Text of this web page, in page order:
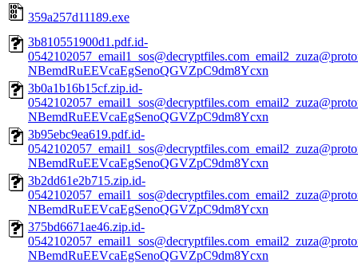
359a257d11189.exe
3b810551900d1.pdf.id-
NBemdRuEEVcaEgSenoQGVZpC9dm8Ycxn
3b0a1b16b15cf.zip.id-
NBemdRuEEVcaEgSenoQGVZpC9dm8Ycxn
3b95ebc9ea619.pdf.id-
NBemdRuEEVcaEgSenoQGVZpC9dm8Ycxn
3b2dd61e2b715.zip.id-
NBemdRuEEVcaEgSenoQGVZpC9dm8Ycxn
375bd6671ae46.zip.id-
NBemdRuEEVcaEgSenoQGVZpC9dm8Ycxn